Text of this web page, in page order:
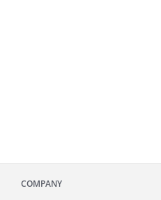
COMPANY